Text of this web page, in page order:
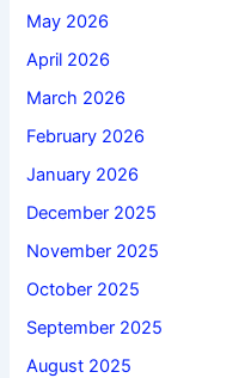
May 2026
April 2026
March 2026
February 2026
January 2026
December 2025
November 2025
October 2025
September 2025
August 2025